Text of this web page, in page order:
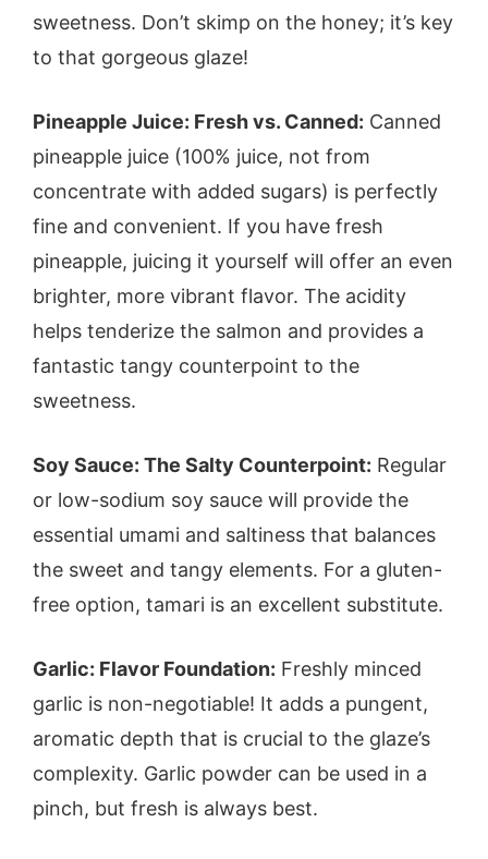
sweetness. Don’t skimp on the honey; it’s key
to that gorgeous glaze!
Pineapple Juice: Fresh vs. Canned: Canned
pineapple juice (100% juice, not from
concentrate with added sugars) is perfectly
fine and convenient. If you have fresh
pineapple, juicing it yourself will offer an even
brighter, more vibrant flavor. The acidity
helps tenderize the salmon and provides a
fantastic tangy counterpoint to the
sweetness.
Soy Sauce: The Salty Counterpoint: Regular
or low-sodium soy sauce will provide the
essential umami and saltiness that balances
the sweet and tangy elements. For a gluten-
free option, tamari is an excellent substitute.
Garlic: Flavor Foundation: Freshly minced
garlic is non-negotiable! It adds a pungent,
aromatic depth that is crucial to the glaze’s
complexity. Garlic powder can be used in a
pinch, but fresh is always best.